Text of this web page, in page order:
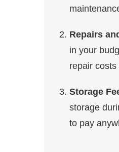
Repairs
in your
repair
Storage
storage
to pay